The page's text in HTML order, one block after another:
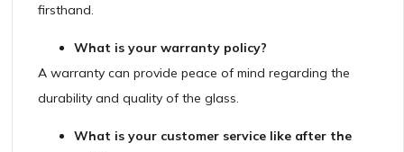
firsthand.
What is your warranty policy?
A warranty can provide peace of mind regarding the
durability and quality of the glass.
What is your customer service like after the